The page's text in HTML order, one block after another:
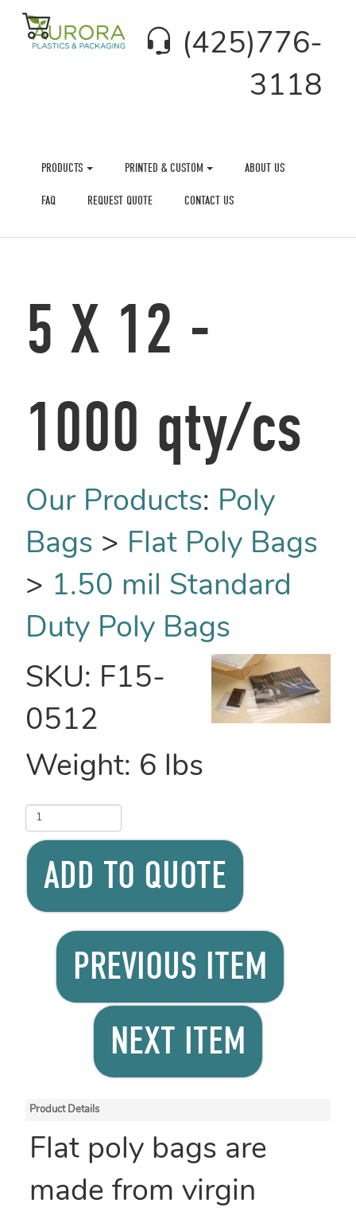
(425)776-
3118
PRODUCTS PRINTED & CUSTOM ABOUT US
FAQ REQUEST QUOTE CONTACT US
5 X 12 -
1000 qty/cs
Our Products: Poly
Bags > Flat Poly Bags
> 1.50 mil Standard
Duty Poly Bags
SKU: F15-
0512
Weight: 6 lbs
ADD TO QUOTE
PREVIOUS ITEM
NEXT ITEM
Product Details
Flat poly bags are
made from virgin